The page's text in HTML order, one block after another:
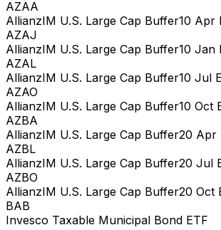
AZAA
AllianzIM U.S. Large Cap Buffer10 Apr
AZAJ
AllianzIM U.S. Large Cap Buffer10 Jan
AZAL
AllianzIM U.S. Large Cap Buffer10 Jul
AZAO
AllianzIM U.S. Large Cap Buffer10 Oct
AZBA
AllianzIM U.S. Large Cap Buffer20 Apr
AZBL
AllianzIM U.S. Large Cap Buffer20 Jul
AZBO
AllianzIM U.S. Large Cap Buffer20 Oct
BAB
Invesco Taxable Municipal Bond ETF